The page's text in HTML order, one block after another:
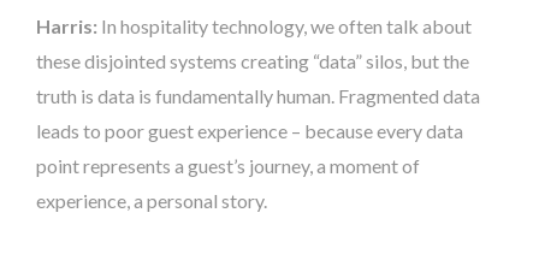
Harris: In hospitality technology, we often talk about
these disjointed systems creating “data” silos, but the
truth is data is fundamentally human. Fragmented data
leads to poor guest experience – because every data
point represents a guest’s journey, a moment of
experience, a personal story.